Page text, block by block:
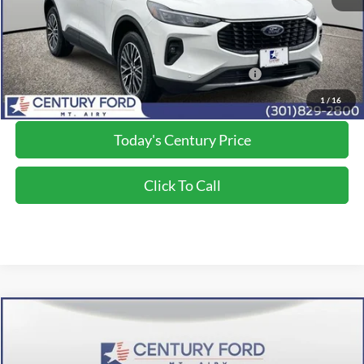
1 /16
Final Price: $36,800
2026 Military Recognition Exclusive Cash Reward
$500
*Final Price Includes The Processing Fee
Today's Century Price
Click To Call
Ford Escape Plug-In Hybrid
$36,800
FINAL PRICE:
Compare Vehicle